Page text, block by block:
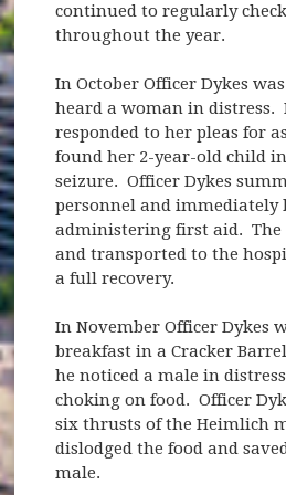
continued to regularly
throughout the year.
In October Officer Dykes
heard a woman in distress.
responded to her pleas for
found her 2-year-old child
seizure. Officer Dykes
personnel and immediately
administering first aid. The
and transported to the
a full recovery.
In November Officer Dykes
breakfast in a Cracker
he noticed a male in
choking on food. Officer
six thrusts of the Heimlich
dislodged the food and
male.